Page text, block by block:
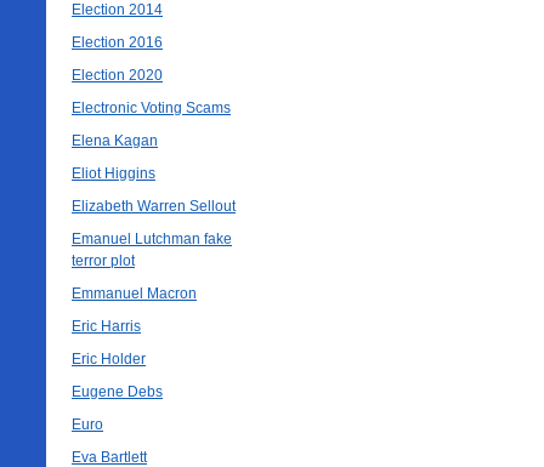
Election 2014
Election 2016
Election 2020
Electronic Voting Scams
Elena Kagan
Eliot Higgins
Elizabeth Warren Sellout
Emanuel Lutchman fake
terror plot
Emmanuel Macron
Eric Harris
Eric Holder
Eugene Debs
Euro
Eva Bartlett